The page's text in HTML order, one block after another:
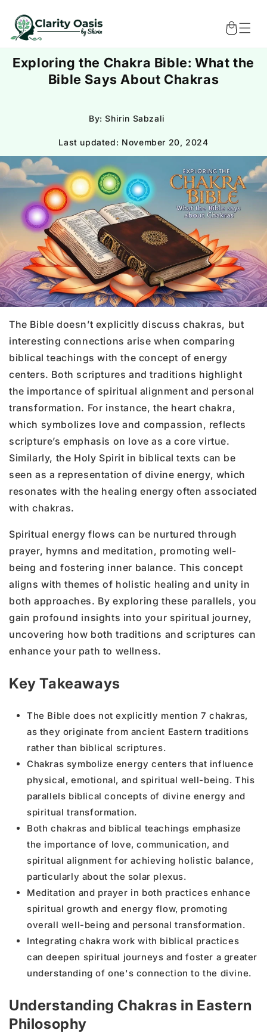
content
Cart
Exploring the Chakra Bible: What the
Bible Says About Chakras
By: Shirin Sabzali
Last updated: November 20, 2024
The Bible doesn’t explicitly discuss chakras, but
interesting connections arise when comparing
biblical teachings with the concept of energy
centers. Both scriptures and traditions highlight
the importance of spiritual alignment and personal
transformation. For instance, the heart chakra,
which symbolizes love and compassion, reflects
scripture’s emphasis on love as a core virtue.
Similarly, the Holy Spirit in biblical texts can be
seen as a representation of divine energy, which
resonates with the healing energy often associated
with chakras.
Spiritual energy flows can be nurtured through
prayer, hymns and meditation, promoting well-
being and fostering inner balance. This concept
aligns with themes of holistic healing and unity in
both approaches. By exploring these parallels, you
gain profound insights into your spiritual journey,
uncovering how both traditions and scriptures can
enhance your path to wellness.
Key Takeaways
The Bible does not explicitly mention 7 chakras,
as they originate from ancient Eastern traditions
rather than biblical scriptures.
Chakras symbolize energy centers that influence
physical, emotional, and spiritual well-being. This
parallels biblical concepts of divine energy and
spiritual transformation.
Both chakras and biblical teachings emphasize
the importance of love, communication, and
spiritual alignment for achieving holistic balance,
particularly about the solar plexus.
Meditation and prayer in both practices enhance
spiritual growth and energy flow, promoting
overall well-being and personal transformation.
Integrating chakra work with biblical practices
can deepen spiritual journeys and foster a greater
understanding of one's connection to the divine.
Understanding Chakras in Eastern
Philosophy